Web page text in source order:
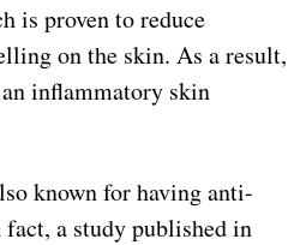
proven to reduce
on the skin. As a result,
inflammatory skin
known for having anti-
a study published in